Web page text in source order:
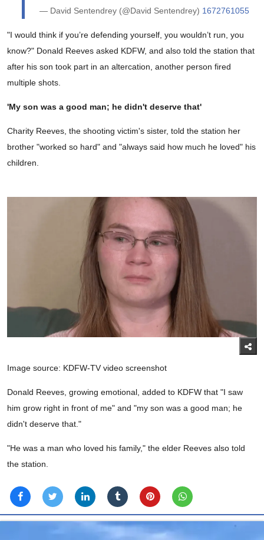
— David Sentendrey (@David Sentendrey) 1672761055
"I would think if you’re defending yourself, you wouldn’t run, you
know?" Donald Reeves asked KDFW, and also told the station that
after his son took part in an altercation, another person fired
multiple shots.
'My son was a good man; he didn't deserve that'
Charity Reeves, the shooting victim's sister, told the station her
brother "worked so hard" and "always said how much he loved" his
children.
Image source: KDFW-TV video screenshot
Donald Reeves, growing emotional, added to KDFW that "I saw
him grow right in front of me" and "my son was a good man; he
didn't deserve that."
"He was a man who loved his family," the elder Reeves also told
the station.